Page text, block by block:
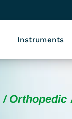
Instruments
Orthopedic